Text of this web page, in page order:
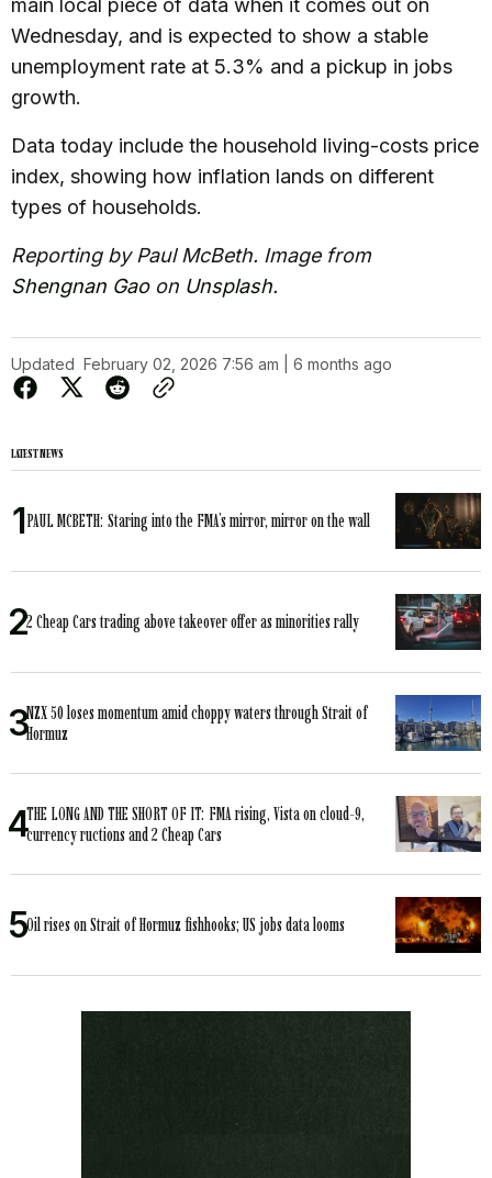
main local piece of data when it comes out on
Wednesday, and is expected to show a stable
unemployment rate at 5.3% and a pickup in jobs
growth.
Data today include the household living-costs price
index, showing how inflation lands on different
types of households.
Reporting by Paul McBeth. Image from
Shengnan Gaoon Unsplash.
Updated February 02, 2026 7:56 am | 6 months ago
LATEST NEWS
PAUL MCBETH: Staring into the FMA’s mirror, mirror on the wall
2 Cheap Cars trading above takeover offer as minorities rally
NZX 50 loses momentum amid choppy waters through Strait of
Hormuz
THE LONG AND THE SHORT OF IT: FMA rising, Vista on cloud-9,
currency ructions and 2 Cheap Cars
Oil rises on Strait of Hormuz fishhooks; US jobs data looms